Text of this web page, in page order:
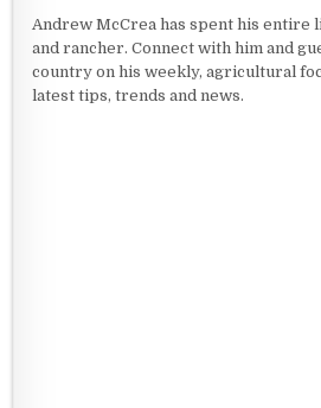
Andrew McCrea has spent his entire
and rancher. Connect with him and
country on his weekly, agricultural
latest tips, trends and news.